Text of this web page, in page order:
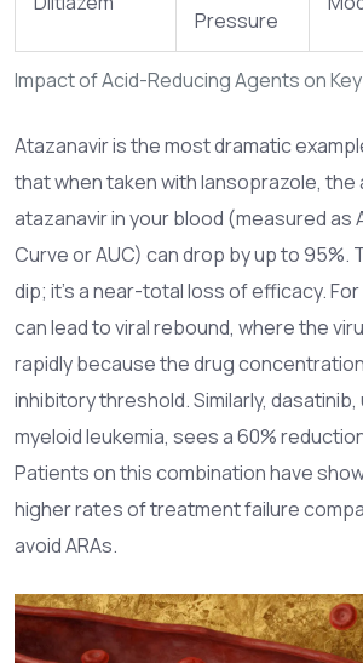
Impact of Acid-Reducing Agents on
Pressure
Atazanaviris the most dramatic
that when taken with lansoprazole, the
atazanavir in your blood (measured as
Curve or AUC) can drop by up to 95%.
dip; it's a near-total loss of efficacy.
can lead to viral rebound, where the
rapidly because the drug
inhibitory threshold. Similarly, dasatinib,
myeloid leukemia, sees a 60%
Patients on this combination have
higher rates of treatment failure
avoid ARAs.